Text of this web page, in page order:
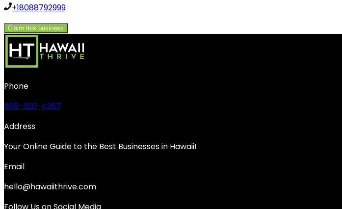
+18088792999
Claim this business
Phone
808-320-4287
Address
Your Online Guide to the Best Businesses in Hawaii!
Email
hello@hawaiithrive.com
Follow Us on Social Media